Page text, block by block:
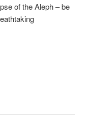
of the Aleph – be